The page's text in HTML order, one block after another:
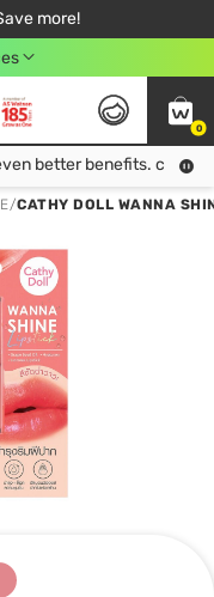
more!
Order!
499฿
0
even better benefits. click! better benefits. click!
/CATHY DOLL WANNA